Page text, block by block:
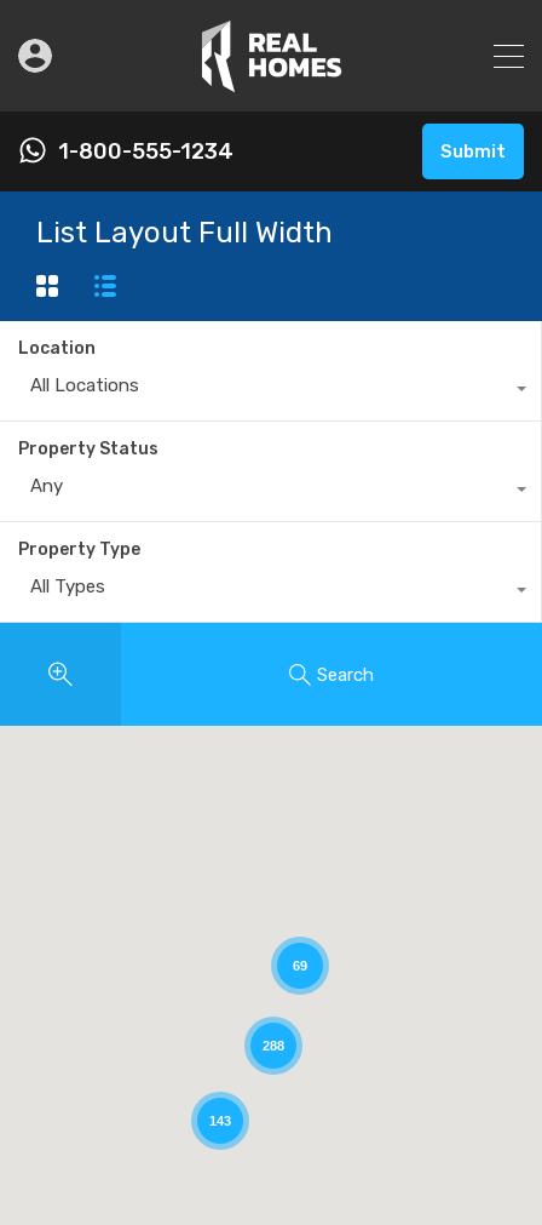
1-800-555-1234 Submit
List Layout Full Width
Location
All Locations
Property Status
Any
Property Type
All Types
Search
69
143
288